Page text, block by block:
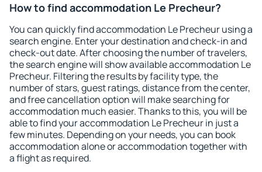
How to find accommodation Le Precheur?
You can quickly find accommodation Le Precheur using a
search engine. Enter your destination and check-in and
check-out date. After choosing the number of travelers,
the search engine will show available accommodation Le
Precheur. Filtering the results by facility type, the
number of stars, guest ratings, distance from the center,
and free cancellation option will make searching for
accommodation much easier. Thanks to this, you will be
able to find your accommodation Le Precheur in just a
few minutes. Depending on your needs, you can book
accommodation alone or accommodation together with
a flight as required.